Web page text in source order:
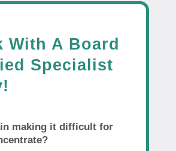
With A Board
Specialist
making it difficult for